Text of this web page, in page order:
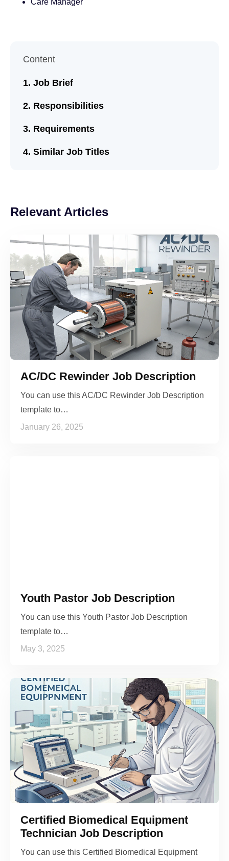
Care Manager
Content
Job Brief
Responsibilities
Requirements
Similar Job Titles
Relevant Articles
AC/DC Rewinder Job Description
You can use this AC/DC Rewinder Job Description
template to…
January 26, 2025
Youth Pastor Job Description
You can use this Youth Pastor Job Description
template to…
May 3, 2025
Certified Biomedical Equipment
Technician Job Description
You can use this Certified Biomedical Equipment